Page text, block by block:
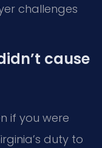
challenges
cause
if you were
duty to